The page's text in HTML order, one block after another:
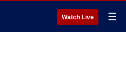
Watch Live ☰